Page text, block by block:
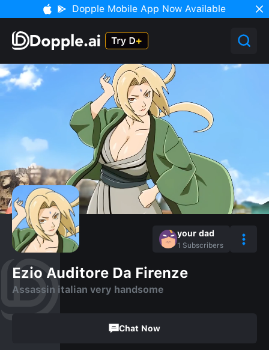
Dopple Mobile App Now Available
your dad
1 Subscribers
Ezio Auditore Da Firenze
Assassin italian very handsome
Chat Now